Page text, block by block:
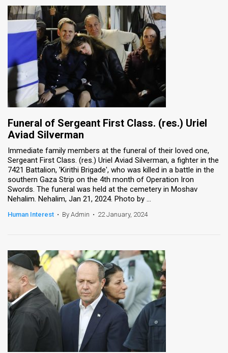
Funeral of Sergeant First Class. (res.) Uriel
Aviad Silverman
Immediate family members at the funeral of their loved one,
Sergeant First Class. (res.) Uriel Aviad Silverman, a fighter in the
7421 Battalion, 'Kirithi Brigade', who was killed in a battle in the
southern Gaza Strip on the 4th month of Operation Iron
Swords. The funeral was held at the cemetery in Moshav
Nehalim. Nehalim, Jan 21, 2024. Photo by ...
Human Interest • By Admin • 22 January, 2024